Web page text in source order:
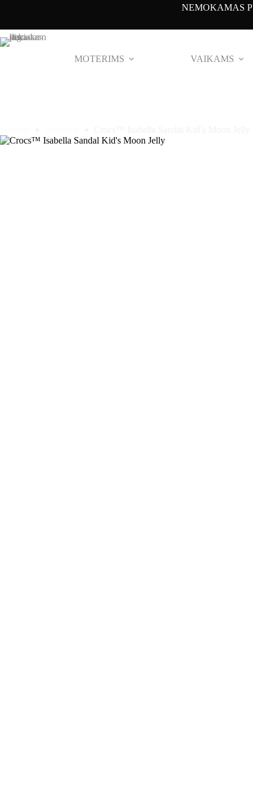
NEMOKAMAS
MOTERIMS VAIKAMS
NAUJAS
NAUJAS
NAUJAS
NAUJAS